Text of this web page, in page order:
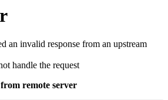
an invalid response from an upstream
handle the request
remote server